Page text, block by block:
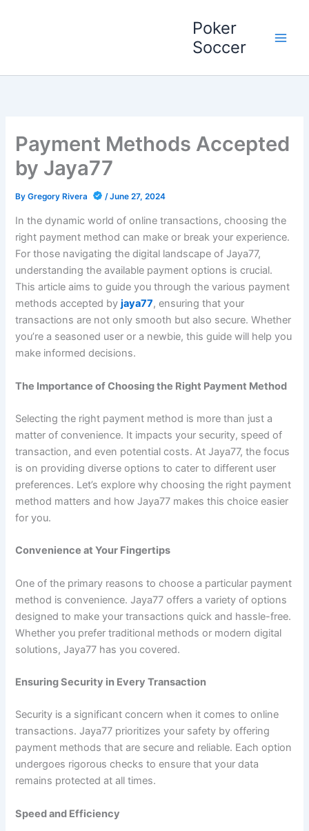
Poker
Soccer
Payment Methods Accepted
by Jaya77
ByGregory Rivera /June 27, 2024
In the dynamic world of online transactions, choosing the
right payment method can make or break your experience.
For those navigating the digital landscape of Jaya77,
understanding the available payment options is crucial.
This article aims to guide you through the various payment
methods accepted byjaya77, ensuring that your
transactions are not only smooth but also secure. Whether
you’re a seasoned user or a newbie, this guide will help you
make informed decisions.
The Importance of Choosing the Right Payment Method
Selecting the right payment method is more than just a
matter of convenience. It impacts your security, speed of
transaction, and even potential costs. At Jaya77, the focus
is on providing diverse options to cater to different user
preferences. Let’s explore why choosing the right payment
method matters and how Jaya77 makes this choice easier
for you.
Convenience at Your Fingertips
One of the primary reasons to choose a particular payment
method is convenience. Jaya77 offers a variety of options
designed to make your transactions quick and hassle-free.
Whether you prefer traditional methods or modern digital
solutions, Jaya77 has you covered.
Ensuring Security in Every Transaction
Security is a significant concern when it comes to online
transactions. Jaya77 prioritizes your safety by offering
payment methods that are secure and reliable. Each option
undergoes rigorous checks to ensure that your data
remains protected at all times.
Speed and Efficiency